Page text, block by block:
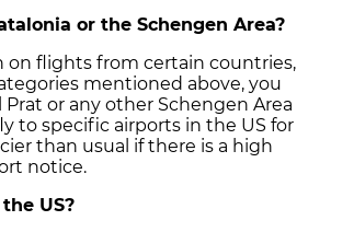
or the Schengen Area?
on flights from certain countries,
mentioned above, you
or any other Schengen Area
to specific airports in the US for
than usual if there is a high
notice.
US?